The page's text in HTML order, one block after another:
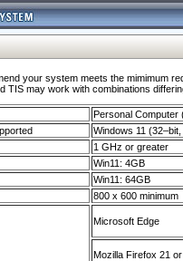
your system meets the mimimum
TIS may work with combinations
Personal Computer
Windows 11
1 GHz or greater
Win11: 4GB
Win11: 64GB
800 x 600 minimum
Microsoft Edge
Mozilla Firefox 21